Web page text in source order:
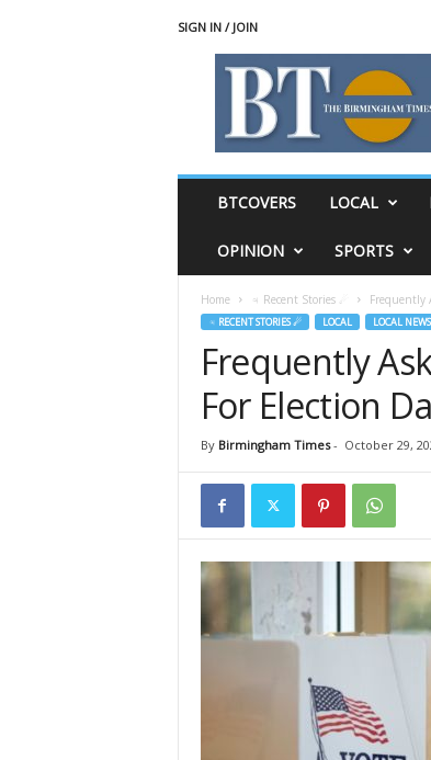
SIGN IN / JOIN
BTCOVERS LOCAL
OPINION SPORTS
Home ♃ Recent Stories ☄ Frequently
♃ RECENT STORIES ☄ LOCAL LOCAL NEWS
Frequently
For Election
By Birmingham Times- October 29,